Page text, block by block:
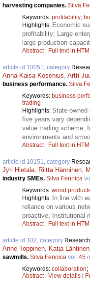
harvesting companies. Silva
Keywords: profitability;
Highlights: Economic
profitability; Large
large production
Abstract| Full text in
article id 10051, category
Anna-Kaisa Kosenius, Artti
business performance. Silva
Keywords: business
trading
Highlights: State-owned
five years vary
value trading scheme;
environments and
Abstract| Full text in
article id 10151, category
Jyri Hietala, Riitta Hänninen,
industry SMEs. Silva Fennica
Keywords: wood
Highlights: In line with
reliance on various
proactive; Institutional
Abstract| Full text in
article id 102, category
Anne Toppinen, Katja Lähtinen
sawmills. Silva Fennica vol. 45
Keywords: collaboration;
Abstract| View details